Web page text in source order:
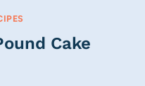
Cake